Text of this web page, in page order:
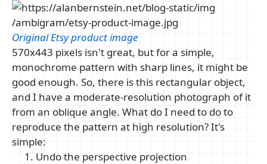
Original Etsy product image
570x443 pixels isn't great, but for a simple,
monochrome pattern with sharp lines, it might be
good enough. So, there is this rectangular object,
and I have a moderate-resolution photograph of it
from an oblique angle. What do I need to do to
reproduce the pattern at high resolution? It's
simple:
Undo the perspective projection